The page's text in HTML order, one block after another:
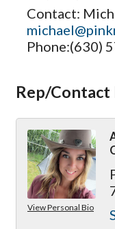
Contact:
Phone:(630)
Rep/Contact
View Personal Bio